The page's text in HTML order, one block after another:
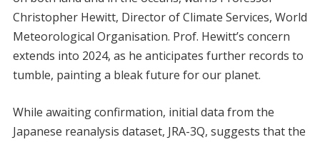
Christopher Hewitt, Director of Climate Services, World
Meteorological Organisation. Prof. Hewitt’s concern
extends into 2024, as he anticipates further records to
tumble, painting a bleak future for our planet.
While awaiting confirmation, initial data from the
Japanese reanalysis dataset, JRA-3Q, suggests that the